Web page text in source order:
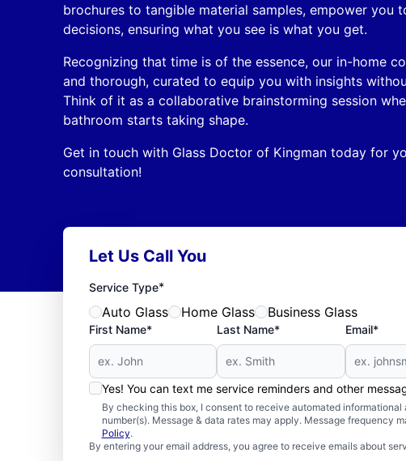
brochures to tangible material samples, empower you
decisions, ensuring what you see is what you get.
Recognizing that time is of the essence, our in-home
and thorough, curated to equip you with insights
Think of it as a collaborative brainstorming session
bathroom starts taking shape.
Get in touch with Glass Doctor of Kingman today for
consultation!
Let Us Call You
Service Type*
Auto Glass Home Glass Business Glass
First Name* Last Name* Email*
Yes! You can text me service reminders and other
By checking this box, I consent to receive automated
number(s). Message & data rates may apply. Message frequency
Policy.
By entering your email address, you agree to receive emails about